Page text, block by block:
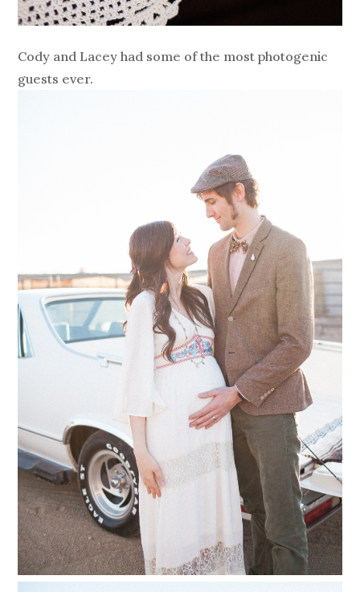
Cody and Lacey had some of the most photogenic
guests ever.